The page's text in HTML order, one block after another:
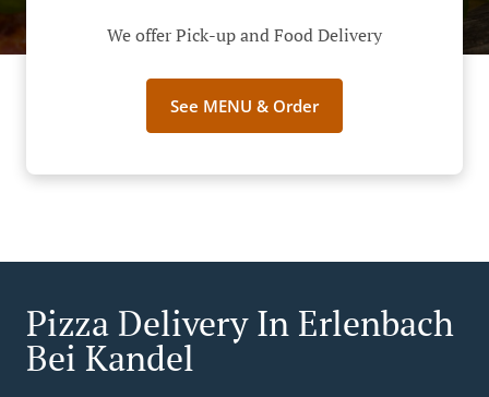
We offer Pick-up and Food Delivery
See MENU & Order
Pizza Delivery In Erlenbach
Bei Kandel